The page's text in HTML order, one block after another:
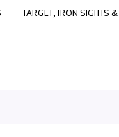
TARGET, IRON SIGHTS